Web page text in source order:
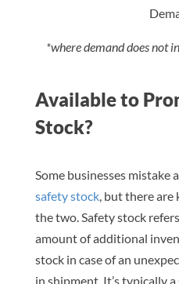
*where demand does not
Available to
Stock?
Some businesses mistake
safety stock, but there are
the two. Safety stock
amount of additional
stock in case of an
in shipment. It’s typically